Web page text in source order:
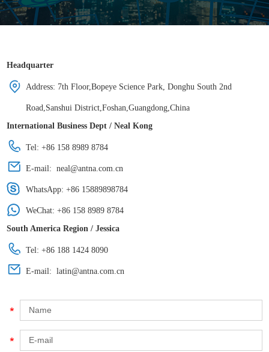
Headquarter
Address: 7th Floor,Bopeye Science Park, Donghu South 2nd
Road,Sanshui District,Foshan,Guangdong,China
International Business Dept / Neal Kong
Tel: +86 158 8989 8784
E-mail:neal@antna.com.cn
WhatsApp:+86 15889898784
WeChat: +86 158 8989 8784
South America Region / Jessica
Tel: +86 188 1424 8090
E-mail:latin@antna.com.cn